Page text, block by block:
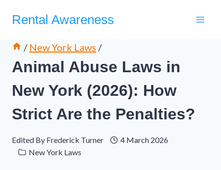
Rental Awareness
/ New York Laws /
Animal Abuse Laws in
New York (2026): How
Strict Are the Penalties?
Edited By Frederick Turner
4 March 2026
New York Laws